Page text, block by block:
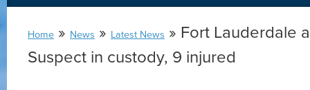
Home » News » Latest News » Fort Lauderdale
Suspect in custody, 9 injured